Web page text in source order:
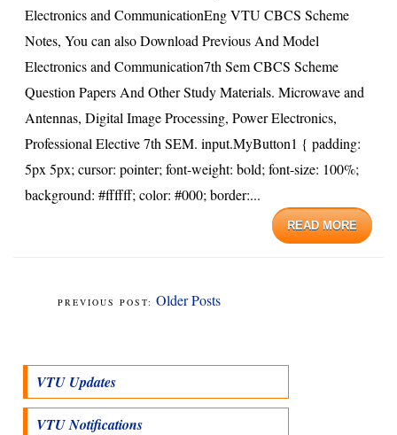
Electronics and CommunicationEng VTU CBCS Scheme
Notes, You can also Download Previous And Model
Electronics and Communication7th Sem CBCS Scheme
Question Papers And Other Study Materials. Microwave and
Antennas, Digital Image Processing, Power Electronics,
Professional Elective 7th SEM. input.MyButton1 { padding:
5px 5px; cursor: pointer; font-weight: bold; font-size: 100%;
background: #ffffff; color: #000; border:...
READ MORE
Older Posts
VTU Updates
VTU Notifications